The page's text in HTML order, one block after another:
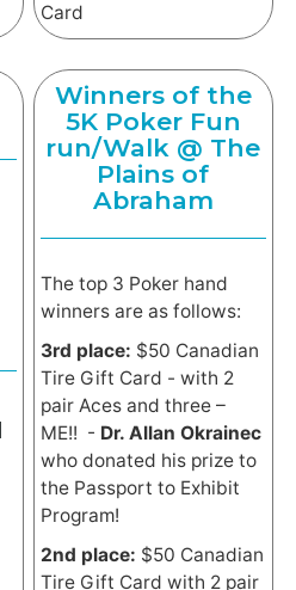
Card
Winners of the
5K Poker Fun
run/Walk @ The
Plains of
Abraham
The top 3 Poker hand
winners are as follows:
3rd place: $50 Canadian
Tire Gift Card - with 2
pair Aces and three –
ME!! - Dr. Allan Okrainec
who donated his prize to
the Passport to Exhibit
Program!
2nd place: $50 Canadian
Tire Gift Card with 2 pair